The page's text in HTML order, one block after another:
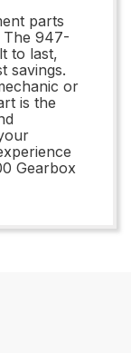
parts
The 947-
to last,
savings.
or
is the
Gearbox